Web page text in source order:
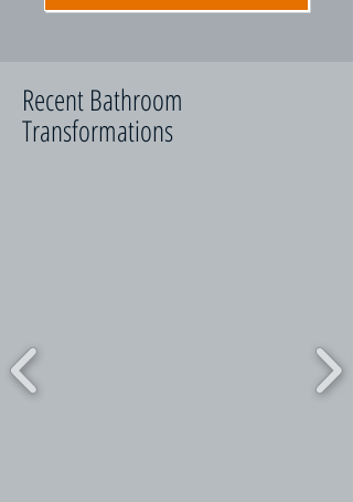
Recent Bathroom
Transformations